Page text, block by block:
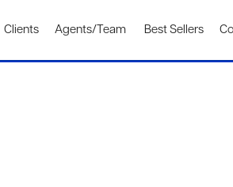
Clients Agents/Team Best Sellers